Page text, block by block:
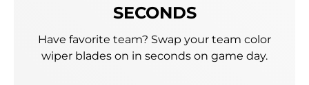
SECONDS
Have favorite team? Swap your team color
wiper blades on in seconds on game day.